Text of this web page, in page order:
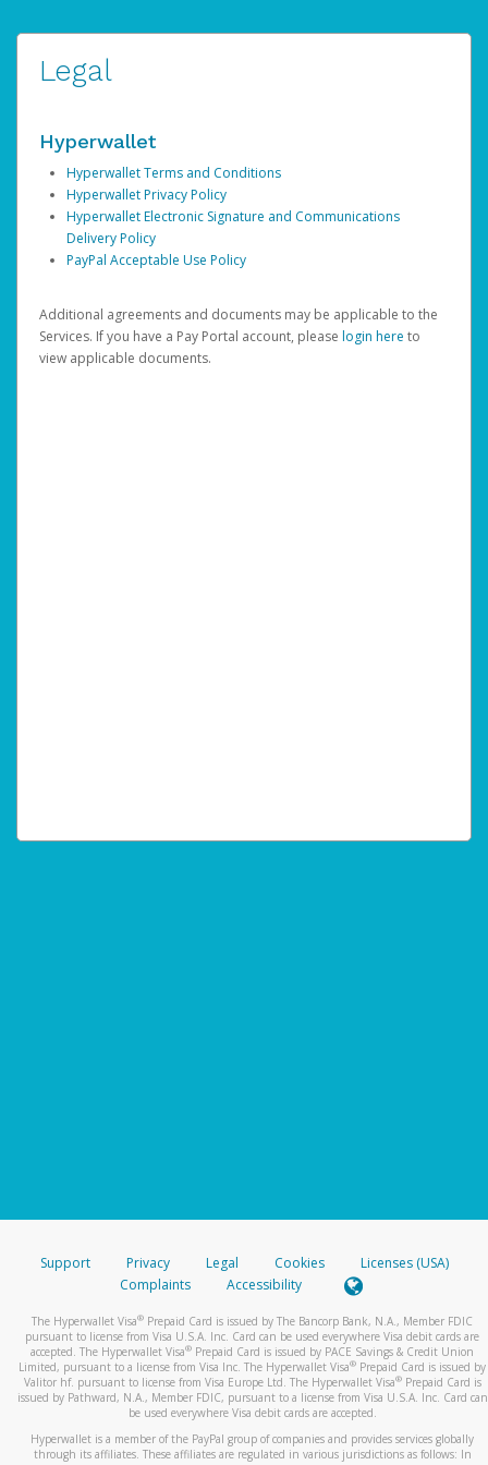
Legal
Hyperwallet
Hyperwallet Terms and Conditions
Hyperwallet Privacy Policy
Hyperwallet Electronic Signature and Communications
Delivery Policy
PayPal Acceptable Use Policy
Additional agreements and documents may be applicable to the
Services. If you have a Pay Portal account, please login here to
view applicable documents.
Support Privacy Legal Cookies
Licenses (USA)
Complaints
Accessibility
The Hyperwallet Visa® Prepaid Card is issued by The Bancorp Bank, N.A., Member FDIC
pursuant to license from Visa U.S.A. Inc. Card can be used everywhere Visa debit cards are
accepted. The Hyperwallet Visa® Prepaid Card is issued by PACE Savings & Credit Union
Limited, pursuant to a license from Visa Inc. The Hyperwallet Visa® Prepaid Card is issued by
Valitor hf. pursuant to license from Visa Europe Ltd. The Hyperwallet Visa®Prepaid Card is
issued by Pathward, N.A., Member FDIC, pursuant to a license from Visa U.S.A. Inc. Card can
be used everywhere Visa debit cards are accepted.
Hyperwallet is a member of the PayPal group of companies and provides services globally
through its affiliates. These affiliates are regulated in various jurisdictions as follows: In